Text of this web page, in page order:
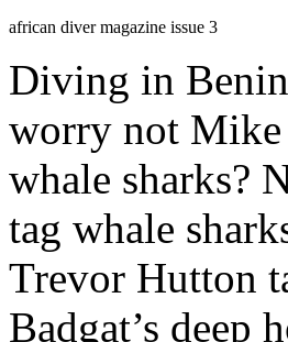
african diver magazine issue 3
Diving in
worry not Mike
whale sharks?
tag whale
Trevor Hutton
Badgat’s deep